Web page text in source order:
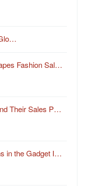
Fashion Sal…
Their Sales P…
in the Gadget I…